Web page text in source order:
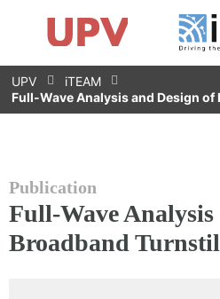
Skip
to
content
Research Impact
Research Groups
Facilities
Spin-offs
Contact
Internships
News
Equality Unit
UPV
iTEAM
Full-Wave Analysis and Design
Publication
Full-Wave
Broadband